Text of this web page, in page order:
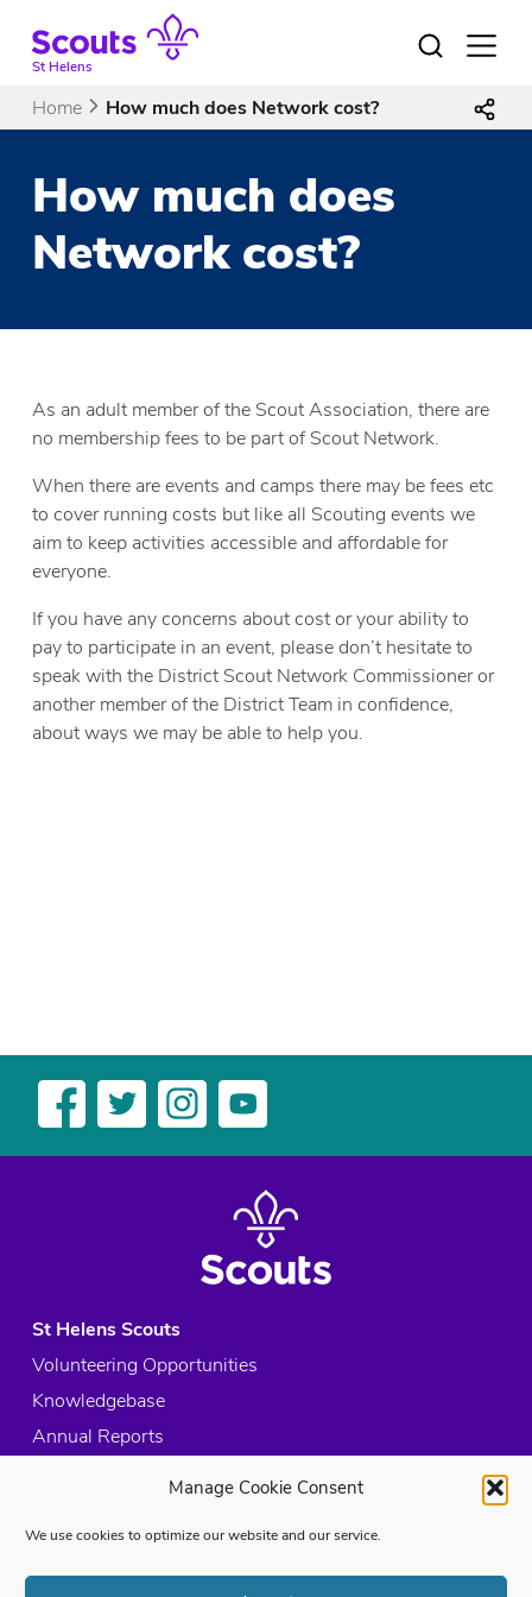
Manage Cookie Consent
We use cookies to optimize our website and our service.
contentSt Helens
Open
Home How much does Network cost?
How much does
Network cost?
As an adult member of the Scout Association, there are
no membership fees to be part of Scout Network.
When there are events and camps there may be fees etc
to cover running costs but like all Scouting events we
aim to keep activities accessible and affordable for
everyone.
If you have any concerns about cost or your ability to
pay to participate in an event, please don’t hesitate to
speak with the District Scout Network Commissioner or
another member of the District Team in confidence,
about ways we may be able to help you.
St Helens Scouts
Volunteering Opportunities
Knowledgebase
Annual Reports
Cookie Policy
Site Map